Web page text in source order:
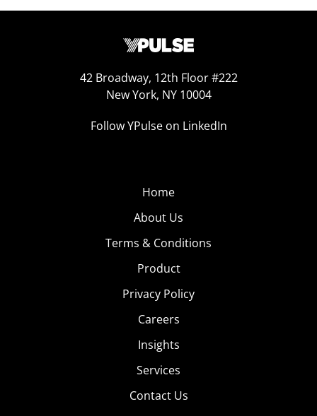
42 Broadway, 12th Floor #222
New York, NY 10004
Follow YPulse on LinkedIn
Home
About Us
Terms & Conditions
Product
Privacy Policy
Careers
Insights
Services
Contact Us